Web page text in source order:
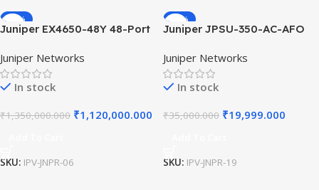
-17%
Juniper EX4650-48Y 48-Port
100GbE QSFP28 Ethernet
Switch for High-Density
Enterprise Core Networks.
Juniper Networks
In stock
₹1,350,000.000 ₹1,120,000.000
SKU: IPV-JNPR-06
-43%
Juniper JPSU-350-AC-AFO
EX4300 Switch Airflow Out
AFO Front-to-Back Cooling
Replacement Modules
Juniper Networks
In stock
₹35,000.000 ₹19,999.000
SKU: IPV-JNPR-19